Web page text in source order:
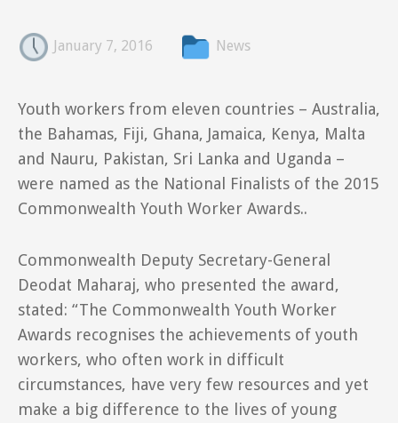
January 7, 2016 News
Youth workers from eleven countries – Australia,
the Bahamas, Fiji, Ghana, Jamaica, Kenya, Malta
and Nauru, Pakistan, Sri Lanka and Uganda –
were named as the National Finalists of the 2015
Commonwealth Youth Worker Awards..
Commonwealth Deputy Secretary-General
Deodat Maharaj, who presented the award,
stated: “The Commonwealth Youth Worker
Awards recognises the achievements of youth
workers, who often work in difficult
circumstances, have very few resources and yet
make a big difference to the lives of young